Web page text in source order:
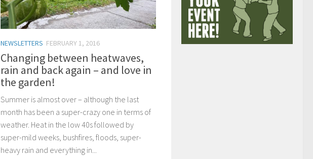
NEWSLETTERS FEBRUARY 1, 2016
Changing between heatwaves,
rain and back again – and love in
the garden!
Summer is almost over – although the last
month has been a super-crazy one in terms of
weather. Heat in the low 40s followed by
super-mild weeks, bushfires, floods, super-
heavy rain and everything in...